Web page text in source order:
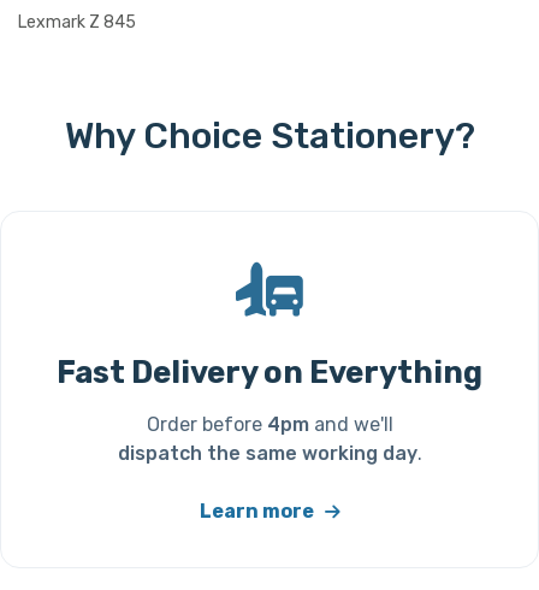
Lexmark Z 845
Why Choice Stationery?
Fast Delivery on Everything
Order before 4pmand we'll
dispatch the same working day.
Learn more